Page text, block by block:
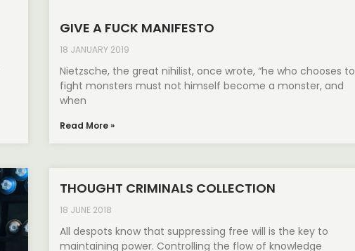
GIVE A FUCK MANIFESTO
18 JANUARY 2019
Nietzsche, the great nihilist, once wrote, “he who chooses to
fight monsters must not himself become a monster, and
when
Read More »
THOUGHT CRIMINALS COLLECTION
18 JUNE 2018
All despots know that suppressing free will is the key to
maintaining power. Controlling the flow of knowledge